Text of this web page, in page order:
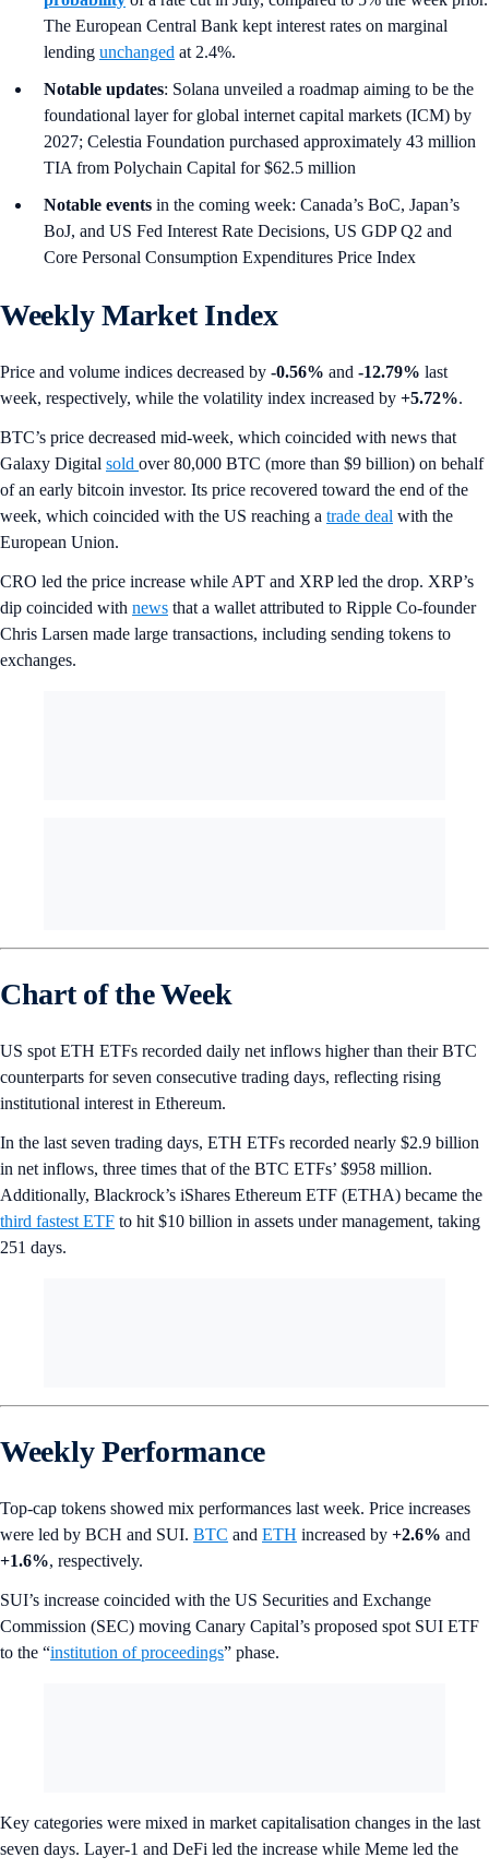
The European Central Bank kept interest rates on marginal
lending unchanged at 2.4%.
Notable updates: Solana unveiled a roadmap aiming to be the
foundational layer for global internet capital markets (ICM) by
2027; Celestia Foundation purchased approximately 43 million
TIA from Polychain Capital for $62.5 million
Notable events in the coming week: Canada’s BoC, Japan’s
BoJ, and US Fed Interest Rate Decisions, US GDP Q2 and
Core Personal Consumption Expenditures Price Index
Weekly Market Index
Price and volume indices decreased by -0.56% and -12.79% last
week, respectively, while the volatility index increased by +5.72%.
BTC’s price decreased mid-week, which coincided with news that
Galaxy Digital sold over 80,000 BTC (more than $9 billion) on behalf
of an early bitcoin investor. Its price recovered toward the end of the
week, which coincided with the US reaching a trade deal with the
European Union.
CRO led the price increase while APT and XRP led the drop. XRP’s
dip coincided with news that a wallet attributed to Ripple Co-founder
Chris Larsen made large transactions, including sending tokens to
exchanges.
Chart of the Week
US spot ETH ETFs recorded daily net inflows higher than their BTC
counterparts for seven consecutive trading days, reflecting rising
institutional interest in Ethereum.
In the last seven trading days, ETH ETFs recorded nearly $2.9 billion
in net inflows, three times that of the BTC ETFs’ $958 million.
Additionally, Blackrock’s iShares Ethereum ETF (ETHA) became the
third fastest ETF to hit $10 billion in assets under management, taking
251 days.
Weekly Performance
Top-cap tokens showed mix performances last week. Price increases
were led by BCH and SUI. BTC and ETH increased by +2.6% and
+1.6%, respectively.
SUI’s increase coincided with the US Securities and Exchange
Commission (SEC) moving Canary Capital’s proposed spot SUI ETF
to the “institution of proceedings” phase.
Key categories were mixed in market capitalisation changes in the last
seven days. Layer-1 and DeFi led the increase while Meme led the